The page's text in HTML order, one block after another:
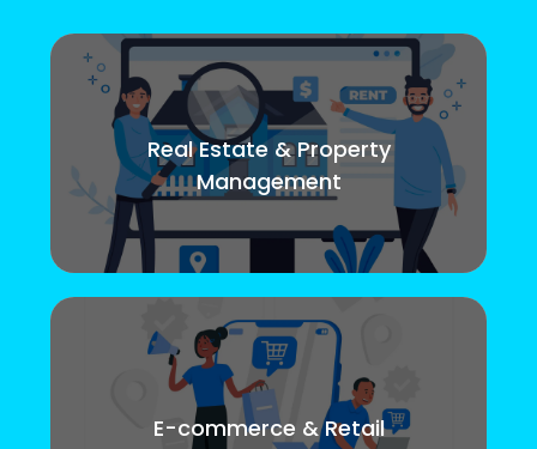
Real Estate & Property
Management
E-commerce & Retail